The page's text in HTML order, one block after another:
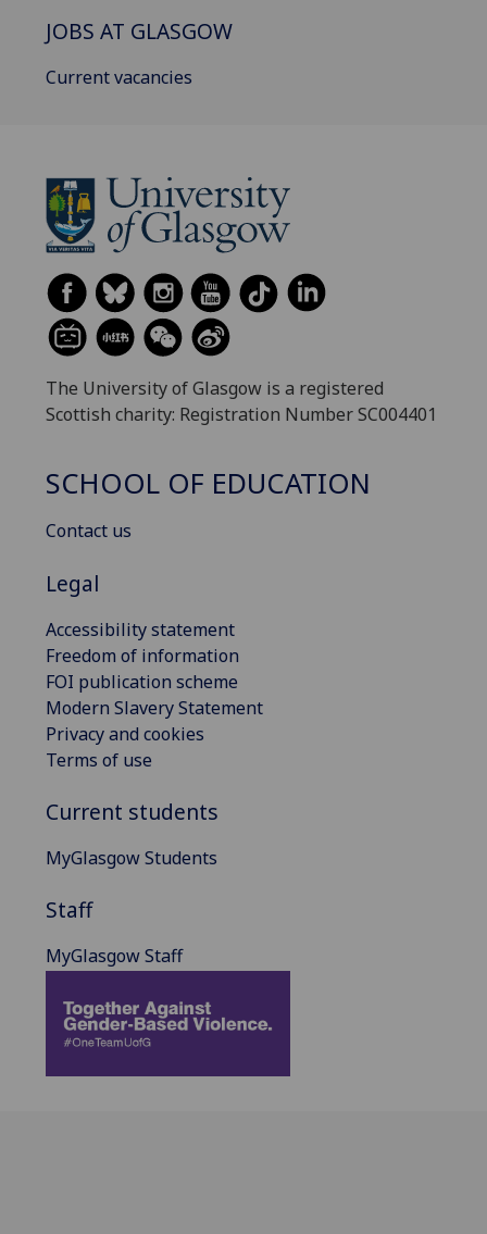
JOBS AT GLASGOW
Current vacancies
The University of Glasgow is a registered
Scottish charity: Registration Number SC004401
SCHOOL OF EDUCATION
Contact us
Legal
Accessibility statement
Freedom of information
FOI publication scheme
Modern Slavery Statement
Privacy and cookies
Terms of use
Current students
MyGlasgow Students
Staff
MyGlasgow Staff